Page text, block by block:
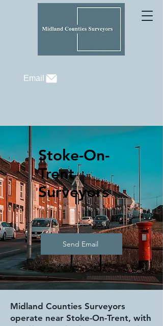
Email
Stoke-On-
Trent
Surveyors
Send Email
Midland Counties Surveyors
operate near Stoke-On-Trent, with